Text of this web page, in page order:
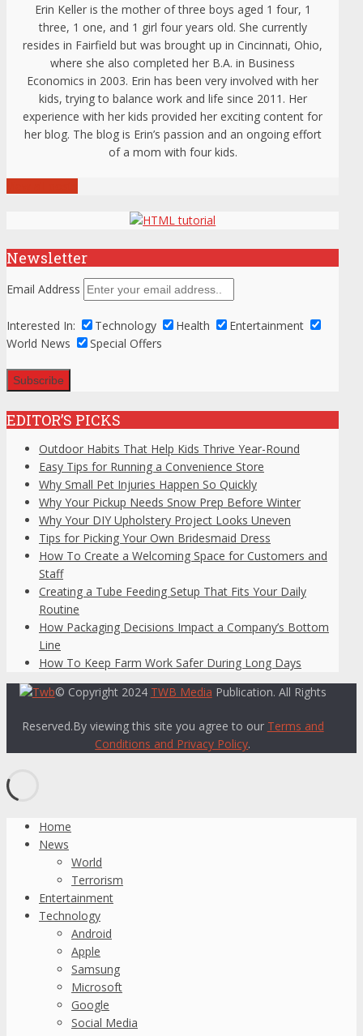
Erin Keller is the mother of three boys aged 1 four, 1
three, 1 one, and 1 girl four years old. She currently
resides in Fairfield but was brought up in Cincinnati, Ohio,
where she also completed her B.A. in Business
Economics in 2003. Erin has been very involved with her
kids, trying to balance work and life since 2011. Her
experience with her kids provided her exciting content for
her blog. The blog is Erin’s passion and an ongoing effort
of a mom with four kids.
Newsletter
Email Address
Interested In: Technology Health
Entertainment
World News
Special Offers
EDITOR’S PICKS
Outdoor Habits That Help Kids Thrive Year-Round
Easy Tips for Running a Convenience Store
Why Small Pet Injuries Happen So Quickly
Why Your Pickup Needs Snow Prep Before Winter
Why Your DIY Upholstery Project Looks Uneven
Tips for Picking Your Own Bridesmaid Dress
How To Create a Welcoming Space for Customers and
Staff
Creating a Tube Feeding Setup That Fits Your Daily
Routine
How Packaging Decisions Impact a Company’s Bottom
Line
How To Keep Farm Work Safer During Long Days
© Copyright 2024 TWB Media Publication. All Rights
Reserved.By viewing this site you agree to our Terms and
Conditions and Privacy Policy.
Home
News
World
Terrorism
Entertainment
Technology
Android
Apple
Samsung
Microsoft
Google
Social Media